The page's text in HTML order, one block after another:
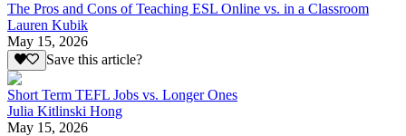
The Pros and Cons of Teaching ESL Online vs. in a Classroom
Lauren Kubik
May 15, 2026
Save this article?
Short Term TEFL Jobs vs. Longer Ones
Julia Kitlinski Hong
May 15, 2026